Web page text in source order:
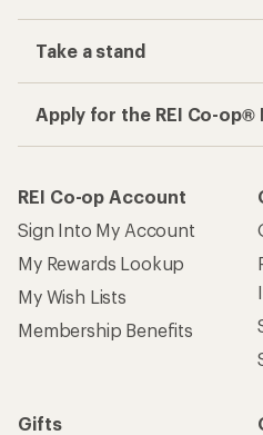
Take a stand
Apply for the REI Co-
REI Co-op Account
Sign Into My Account
My Rewards Lookup
My Wish Lists
Membership Benefits
Gifts